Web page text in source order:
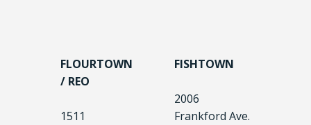
FLOURTOWN
/ REO
1511
FISHTOWN
2006
Frankford Ave.